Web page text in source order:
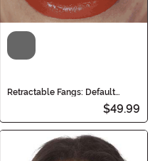
Video
Retractable Fangs: Default
$49.99